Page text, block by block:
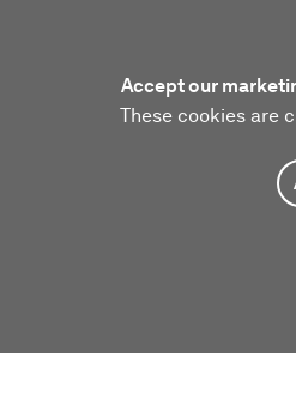
Accept our
These cookies are